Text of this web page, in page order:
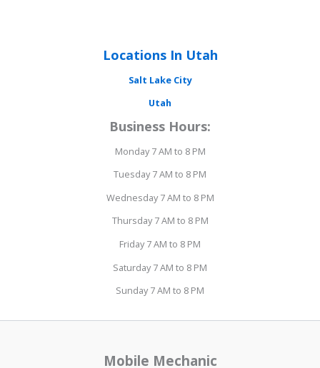
Locations In Utah
Salt Lake City
Utah
Business Hours:
Monday 7 AM to 8 PM
Tuesday 7 AM to 8 PM
Wednesday 7 AM to 8 PM
Thursday 7 AM to 8 PM
Friday 7 AM to 8 PM
Saturday 7 AM to 8 PM
Sunday 7 AM to 8 PM
Mobile Mechanic